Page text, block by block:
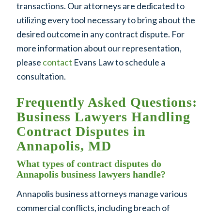
transactions. Our attorneys are dedicated to
utilizing every tool necessary to bring about the
desired outcome in any contract dispute. For
more information about our representation,
please contact Evans Law to schedule a
consultation.
Frequently Asked Questions:
Business Lawyers Handling
Contract Disputes in
Annapolis, MD
What types of contract disputes do
Annapolis business lawyers handle?
Annapolis business attorneys manage various
commercial conflicts, including breach of